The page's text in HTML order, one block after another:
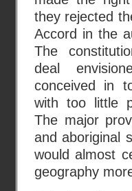
they rejected
Accord in the
The
deal
conceived in
with too little
The major
and aboriginal
would almost
geography